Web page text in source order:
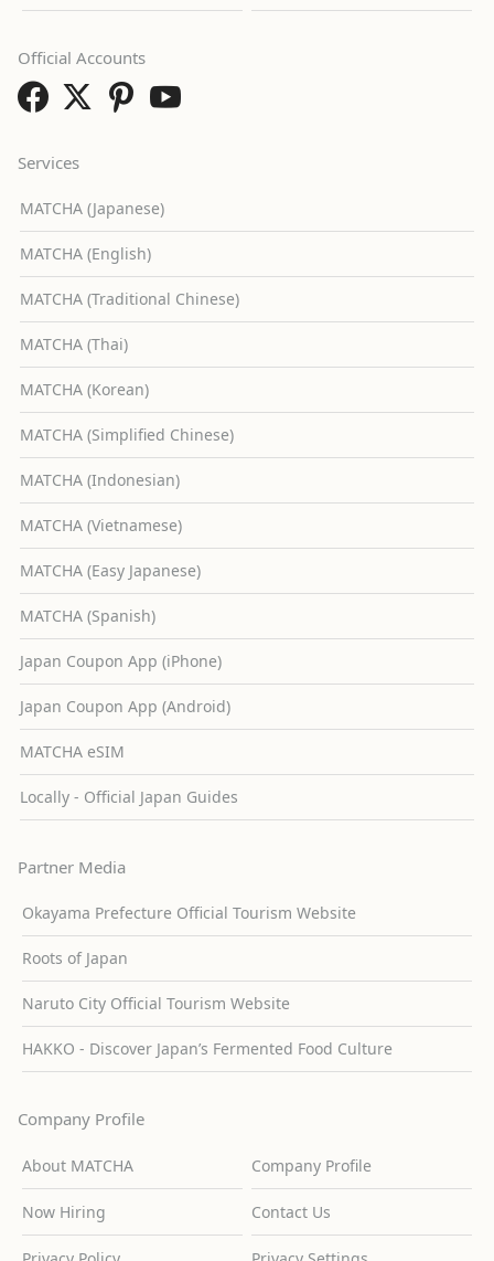
Services
MATCHA (Japanese)
MATCHA (English)
MATCHA (Traditional Chinese)
MATCHA (Thai)
MATCHA (Korean)
MATCHA (Simplified Chinese)
MATCHA (Indonesian)
MATCHA (Vietnamese)
MATCHA (Easy Japanese)
MATCHA (Spanish)
Japan Coupon App (iPhone)
Japan Coupon App (Android)
MATCHA eSIM
Locally - Official Japan Guides
Partner Media
Okayama Prefecture Official Tourism Website
Roots of Japan
Naruto City Official Tourism Website
HAKKO - Discover Japan’s Fermented Food Culture
Company Profile
About MATCHA Company Profile
Now Hiring Contact Us
Official Accounts